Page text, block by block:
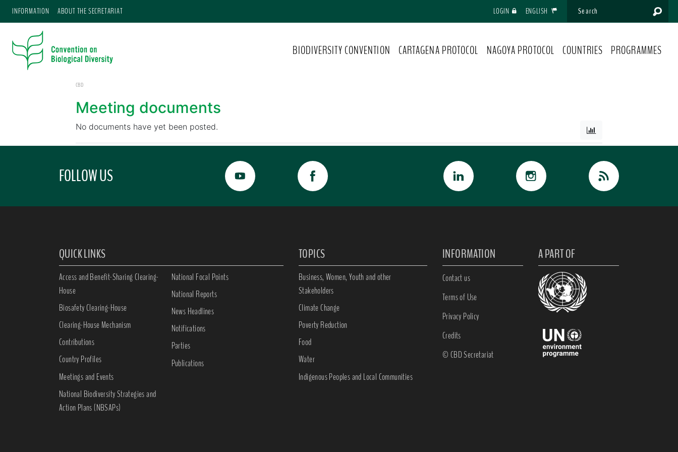
INFORMATION ABOUT THE SECRETARIAT LOGIN ENGLISH
BIODIVERSITY CONVENTION CARTAGENA PROTOCOL NAGOYA PROTOCOL COUNTRIES PROGRAMMES
CBD
Meeting documents
No documents have yet been posted.
FOLLOW US
QUICK LINKS
Access and Benefit-Sharing Clearing-
House
Biosafety Clearing-House
Clearing-House Mechanism
Contributions
Country Profiles
Meetings and Events
National Biodiversity Strategies and
Action Plans (NBSAPs)
National Focal Points
National Reports
News Headlines
Notifications
Parties
Publications
TOPICS
Business, Women, Youth and other
Stakeholders
Climate Change
Poverty Reduction
Food
Water
Indigenous Peoples and Local Communities
INFORMATION
Contact us
Terms of Use
Privacy Policy
Credits
© CBD Secretariat
A PART OF